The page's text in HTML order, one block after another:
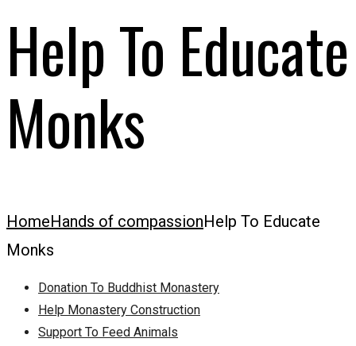
Help To Educate
Monks
HomeHands of compassionHelp To Educate
Monks
Donation To Buddhist Monastery
Help Monastery Construction
Support To Feed Animals